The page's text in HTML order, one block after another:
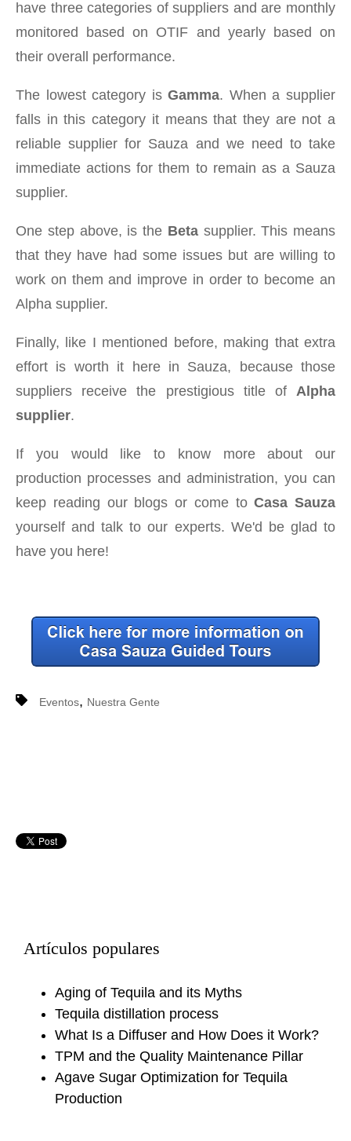
have three categories of suppliers and are monthly
monitored based on OTIF and yearly based on
their overall performance.
The lowest category isGamma. When a supplier
falls in this category it means that they are not a
reliable supplier for Sauza and we need to take
immediate actions for them to remain as a Sauza
supplier.
One step above, is the Betasupplier. This means
that they have had some issues but are willing to
work on them and improve in order to become an
Alpha supplier.
Finally, like I mentioned before, making that extra
effort is worth it here in Sauza, because those
suppliers receive the prestigious title of Alpha
supplier.
If you would like to know more about our
production processes and administration, you can
keep reading our blogs or come toCasa Sauza
yourself and talk to our experts. We'd be glad to
have you here!
Eventos, Nuestra Gente
Artículos populares
Aging of Tequila and its Myths
Tequila distillation process
What Is a Diffuser and How Does it Work?
TPM and the Quality Maintenance Pillar
Agave Sugar Optimization for Tequila
Production